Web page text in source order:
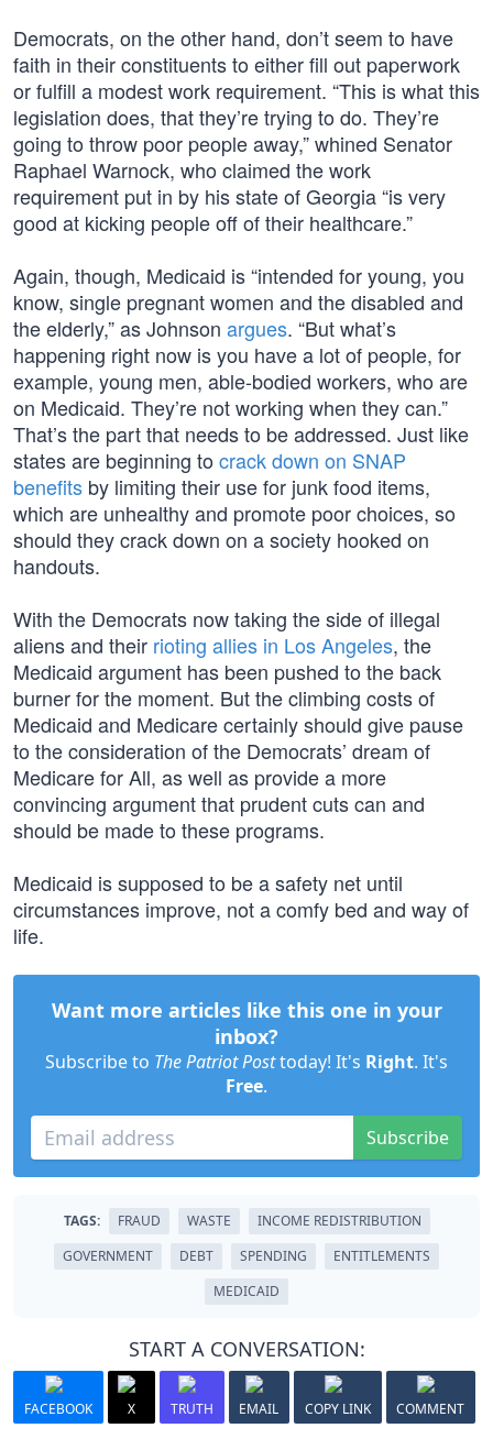
Democrats, on the other hand, don’t seem to have
faith in their constituents to either fill out paperwork
or fulfill a modest work requirement. “This is what this
legislation does, that they’re trying to do. They’re
going to throw poor people away,” whined Senator
Raphael Warnock, who claimed the work
requirement put in by his state of Georgia “is very
good at kicking people off of their healthcare.”
Again, though, Medicaid is “intended for young, you
know, single pregnant women and the disabled and
the elderly,” as Johnson argues. “But what’s
happening right now is you have a lot of people, for
example, young men, able-bodied workers, who are
on Medicaid. They’re not working when they can.”
That’s the part that needs to be addressed. Just like
states are beginning to crack down on SNAP
benefits by limiting their use for junk food items,
which are unhealthy and promote poor choices, so
should they crack down on a society hooked on
handouts.
With the Democrats now taking the side of illegal
aliens and their rioting allies in Los Angeles, the
Medicaid argument has been pushed to the back
burner for the moment. But the climbing costs of
Medicaid and Medicare certainly should give pause
to the consideration of the Democrats’ dream of
Medicare for All, as well as provide a more
convincing argument that prudent cuts can and
should be made to these programs.
Medicaid is supposed to be a safety net until
circumstances improve, not a comfy bed and way of
life.
Want more articles like this one in your
inbox?
Subscribe to The Patriot Posttoday! It's Right. It's
Free.
Subscribe
TAGS: FRAUD WASTE
INCOME REDISTRIBUTION
GOVERNMENT
DEBT SPENDING
ENTITLEMENTS
MEDICAID
START A CONVERSATION:
FACEBOOK X TRUTH EMAIL COPY LINK COMMENT